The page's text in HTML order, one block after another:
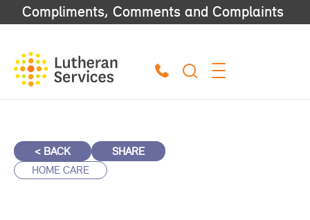
Compliments, Comments and Complaints
HOME CARE
< BACK SHARE